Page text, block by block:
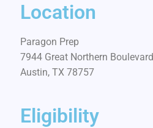
Location
Paragon Prep
7944 Great Northern Boulevard
Austin, TX 78757
Eligibility